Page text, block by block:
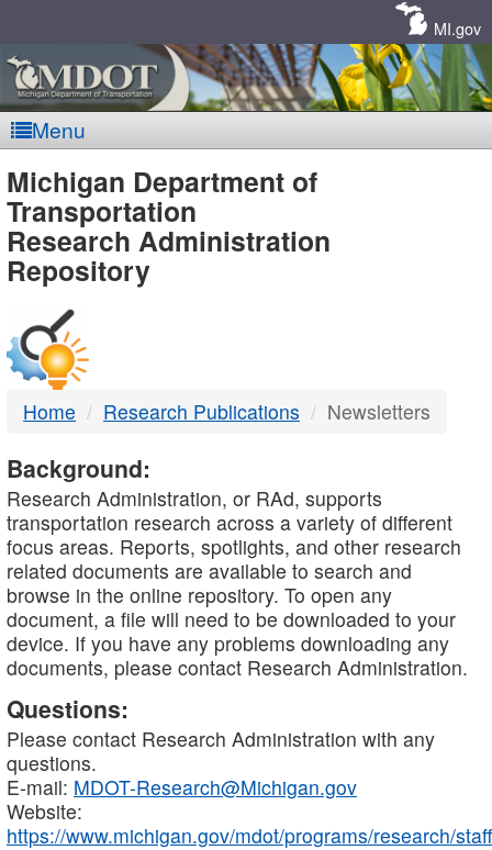
MI.gov
Menu
MDOT
-
DTMB
Michigan Department of
Transportation
Research Administration
Repository
Home Research Publications Newsletters
Background:
Research Administration, or RAd, supports
transportation research across a variety of different
focus areas. Reports, spotlights, and other research
related documents are available to search and
browse in the online repository. To open any
document, a file will need to be downloaded to your
device. If you have any problems downloading any
documents, please contact Research Administration.
Questions:
Please contact Research Administration with any
questions.
E-mail: MDOT-Research@Michigan.gov
Website:
https://www.michigan.gov/mdot/programs/research/staff